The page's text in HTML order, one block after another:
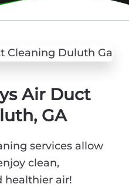
Air Duct
GA
services allow
clean,
healthier air!